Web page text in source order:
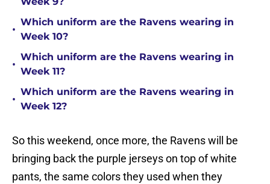
•
Which uniform are the Ravens wearing in
Week 10?
•
Which uniform are the Ravens wearing in
Week 11?
•
Which uniform are the Ravens wearing in
Week 12?
So this weekend, once more, the Ravens will be
bringing back the purple jerseys on top of white
pants, the same colors they used when they